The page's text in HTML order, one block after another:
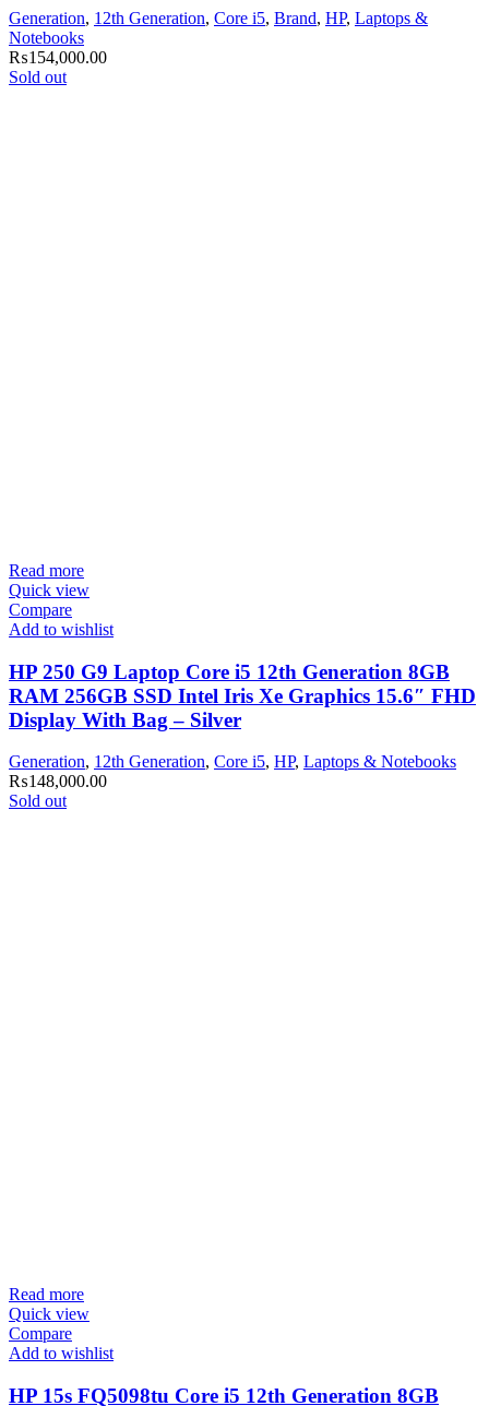
Generation, 12th Generation, Core i5, Brand, HP, Laptops &
Notebooks
₨154,000.00
Sold out
Read more
Quick view
Compare
Add to wishlist
HP 250 G9 Laptop Core i5 12th Generation 8GB
RAM 256GB SSD Intel Iris Xe Graphics 15.6″ FHD
Display With Bag – Silver
Generation, 12th Generation, Core i5, HP, Laptops & Notebooks
₨148,000.00
Sold out
Read more
Quick view
Compare
Add to wishlist
HP 15s FQ5098tu Core i5 12th Generation 8GB